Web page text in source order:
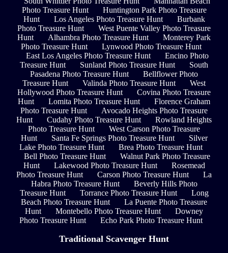
Photo Treasure Hunt
Huntington Park Photo Treasure
Hunt
Los Angeles Photo Treasure Hunt
Burbank
Photo Treasure Hunt
West Puente Valley Photo Treasure
Hunt
Alhambra Photo Treasure Hunt
Monterey Park
Photo Treasure Hunt
Lynwood Photo Treasure Hunt
East Los Angeles Photo Treasure Hunt
Encino Photo
Treasure Hunt
Sunland Photo Treasure Hunt
South
Pasadena Photo Treasure Hunt
Bellflower Photo
Treasure Hunt
Valinda Photo Treasure Hunt
West
Hollywood Photo Treasure Hunt
Covina Photo Treasure
Hunt
Lomita Photo Treasure Hunt
Florence Graham
Photo Treasure Hunt
Avocado Heights Photo Treasure
Hunt
Cudahy Photo Treasure Hunt
Rowland Heights
Photo Treasure Hunt
West Carson Photo Treasure
Hunt
Santa Fe Springs Photo Treasure Hunt
Silver
Lake Photo Treasure Hunt
Brea Photo Treasure Hunt
Bell Photo Treasure Hunt
Walnut Park Photo Treasure
Hunt
Lakewood Photo Treasure Hunt
Rosemead
Photo Treasure Hunt
Carson Photo Treasure Hunt
La
Habra Photo Treasure Hunt
Beverly Hills Photo
Treasure Hunt
Torrance Photo Treasure Hunt
Long
Beach Photo Treasure Hunt
La Puente Photo Treasure
Hunt
Montebello Photo Treasure Hunt
Downey
Photo Treasure Hunt
Echo Park Photo Treasure Hunt
Traditional Scavenger Hunt